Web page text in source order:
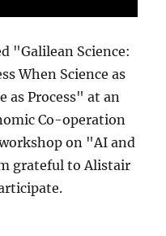
"Galilean Science:
When Science as
as Process" at an
Co-operation
on "AI and
grateful to Alistair